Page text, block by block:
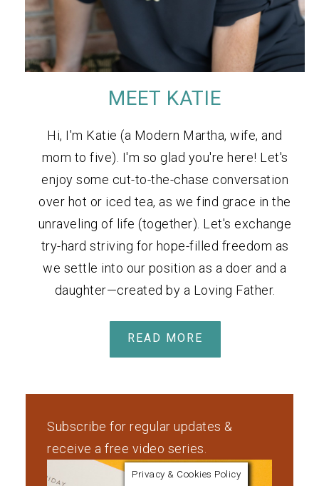
MEET KATIE
Hi, I'm Katie (a Modern Martha, wife, and
mom to five). I'm so glad you're here! Let's
enjoy some cut-to-the-chase conversation
over hot or iced tea, as we find grace in the
unraveling of life (together). Let's exchange
try-hard striving for hope-filled freedom as
we settle into our position as a doer and a
daughter—created by a Loving Father.
READ MORE
Subscribe for regular updates &
receive a free video series.
Privacy & Cookies Policy